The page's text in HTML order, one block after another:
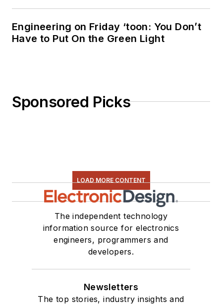
Engineering on Friday ‘toon: You Don’t
Have to Put On the Green Light
Sponsored Picks
LOAD MORE CONTENT
The independent technology
information source for electronics
engineers, programmers and
developers.
Newsletters
The top stories, industry insights and